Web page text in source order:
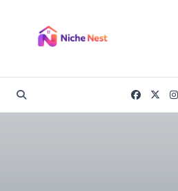
content